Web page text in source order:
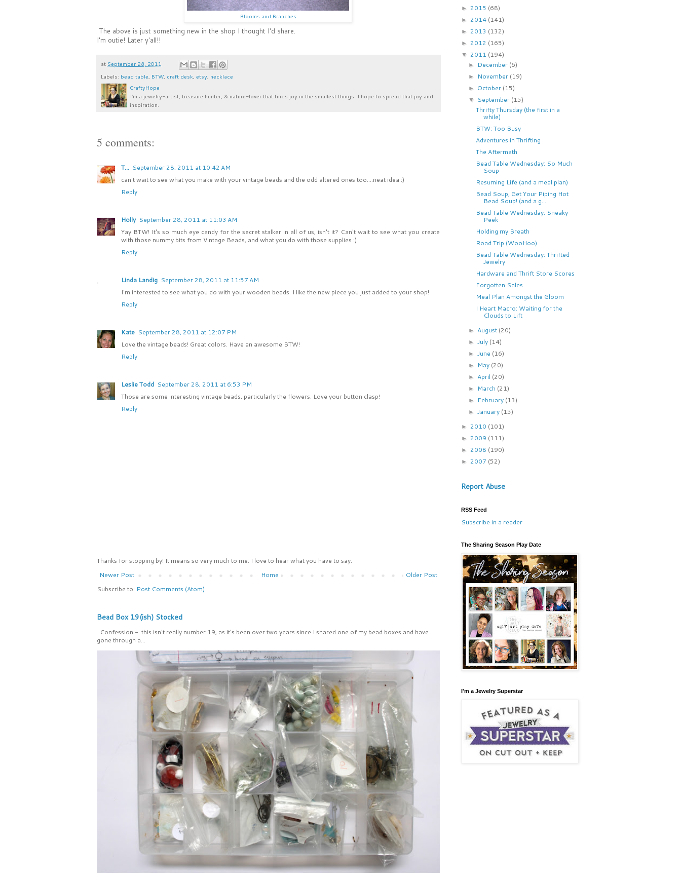
Blooms and Branches
The above is just something new in the shop I thought I'd share.
I'm outie! Later y'all!!
at September 28, 2011
Labels: bead table, BTW, craft desk, etsy, necklace
CraftyHope
I’m a jewelry-artist, treasure hunter, & nature-lover that finds joy in the smallest things. I hope to spread that joy and
inspiration.
5 comments:
T... September 28, 2011 at 10:42 AM
can't wait to see what you make with your vintage beads and the odd altered ones too....neat idea :)
Reply
Holly September 28, 2011 at 11:03 AM
Yay BTW! It's so much eye candy for the secret stalker in all of us, isn't it? Can't wait to see what you create
with those nummy bits from Vintage Beads, and what you do with those supplies :)
Reply
Linda Landig September 28, 2011 at 11:57 AM
I'm interested to see what you do with your wooden beads. I like the new piece you just added to your shop!
Reply
Kate September 28, 2011 at 12:07 PM
Love the vintage beads! Great colors. Have an awesome BTW!
Reply
Leslie Todd September 28, 2011 at 6:53 PM
Those are some interesting vintage beads, particularly the flowers. Love your button clasp!
Reply
Thanks for stopping by! It means so very much to me. I love to hear what you have to say.
Newer Post
Older Post
Home
Subscribe to: Post Comments (Atom)
Bead Box 19(ish) Stocked
Confession - this isn't really number 19, as it's been over two years since I shared one of my bead boxes and have
gone through a...
► 2015 (68)
► 2014 (141)
► 2013 (132)
► 2012 (165)
▼ 2011 (194)
► December (6)
► November (19)
► October (15)
▼ September (15)
Thrifty Thursday (the first in a
while)
BTW: Too Busy
Adventures in Thrifting
The Aftermath
Bead Table Wednesday: So Much
Soup
Resuming Life (and a meal plan)
Bead Soup, Get Your Piping Hot
Bead Soup! (and a g...
Bead Table Wednesday: Sneaky
Peek
Holding my Breath
Road Trip (WooHoo)
Bead Table Wednesday: Thrifted
Jewelry
Hardware and Thrift Store Scores
Forgotten Sales
Meal Plan Amongst the Gloom
I Heart Macro: Waiting for the
Clouds to Lift
► August (20)
► July (14)
► June (16)
► May (20)
► April (20)
► March (21)
► February (13)
► January (15)
► 2010 (101)
► 2009 (111)
► 2008 (190)
► 2007 (52)
Report Abuse
RSS Feed
Subscribe in a reader
The Sharing Season Play Date
I'm a Jewelry Superstar